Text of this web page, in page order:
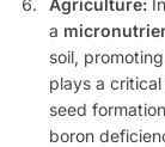
Agriculture: In
a
soil,
plays a
seed
boron